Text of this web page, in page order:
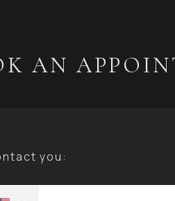
AN
you: